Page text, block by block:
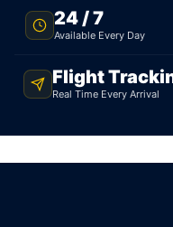
FLAT RATE ·
From Orangeville,
24 / 7
Available Every Day
Flight
Real Time Every Arrival